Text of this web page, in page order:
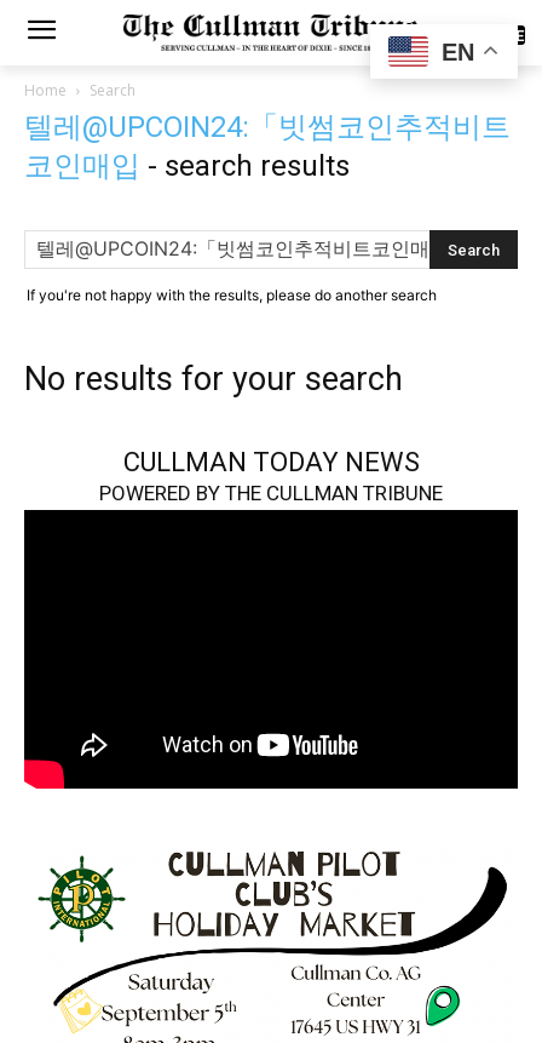
SUBSCRIBE
Home Search
텔레@UPCOIN24:「빗썸코인추적비트
코인매입 - search results
If you're not happy with the results, please do another search
No results for your search
CULLMAN TODAY NEWS
POWERED BY THE CULLMAN TRIBUNE
EN